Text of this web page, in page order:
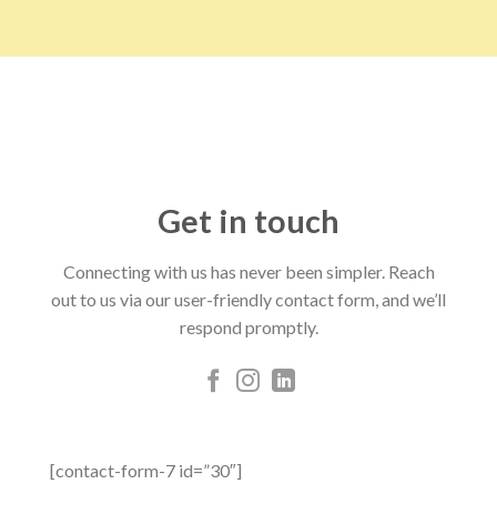
Get in touch
Connecting with us has never been simpler. Reach
out to us via our user-friendly contact form, and we’ll
respond promptly.
[contact-form-7 id=”30″]